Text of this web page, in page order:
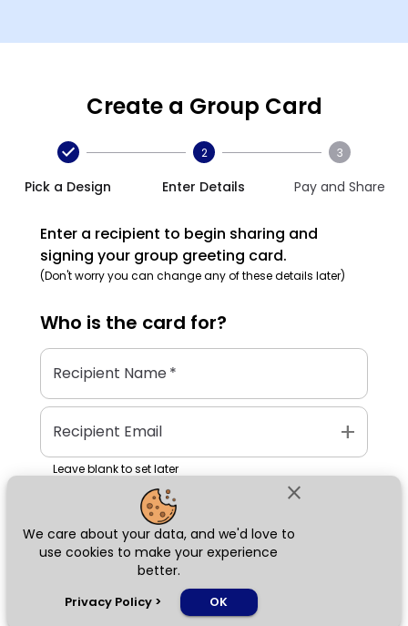
close
We care about your data, and we'd love to
use cookies to make your experience
better.
Privacy Policy > OK
Create a Group Card
Pick a Design
2
Enter Details
3
Pay and Share
Enter a recipient to begin sharing and
signing your group greeting card.
(Don't worry you can change any of these details later)
Who is the card for?
Recipient Name*
Recipient Email add
Leave blank to set later
Next